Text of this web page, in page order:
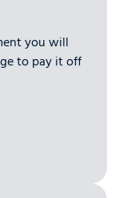
you will
to pay it off